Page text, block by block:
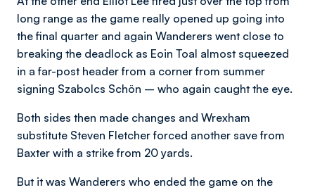
long range as the game really opened up going into
the final quarter and again Wanderers went close to
breaking the deadlock as Eoin Toal almost squeezed
in a far-post header from a corner from summer
signing Szabolcs Schön – who again caught the eye.
Both sides then made changes and Wrexham
substitute Steven Fletcher forced another save from
Baxter with a strike from 20 yards.
But it was Wanderers who ended the game on the